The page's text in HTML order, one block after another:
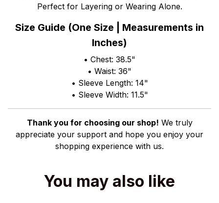
Perfect for Layering or Wearing Alone.
Size Guide (One Size | Measurements in
Inches)
• Chest: 38.5"
• Waist: 36"
• Sleeve Length: 14"
• Sleeve Width: 11.5"
Thank you for choosing our shop! We truly
appreciate your support and hope you enjoy your
shopping experience with us.
You may also like